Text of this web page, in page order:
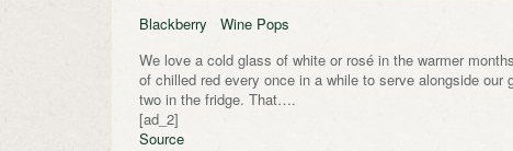
Blackberry Wine Pops
We love a cold glass of white or rosé in the warmer
of chilled red every once in a while to serve alongside
two in the fridge. That….
[ad_2]
Source